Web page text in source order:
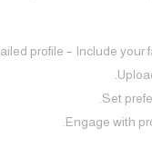
profile – Include your
Set
Engage with